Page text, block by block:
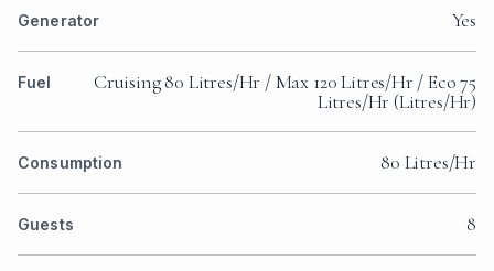
Generator Yes
Fuel
Cruising 80 Litres/Hr / Max 120 Litres/Hr / Eco 75
Litres/Hr (Litres/Hr)
Consumption 80 Litres/Hr
Guests 8